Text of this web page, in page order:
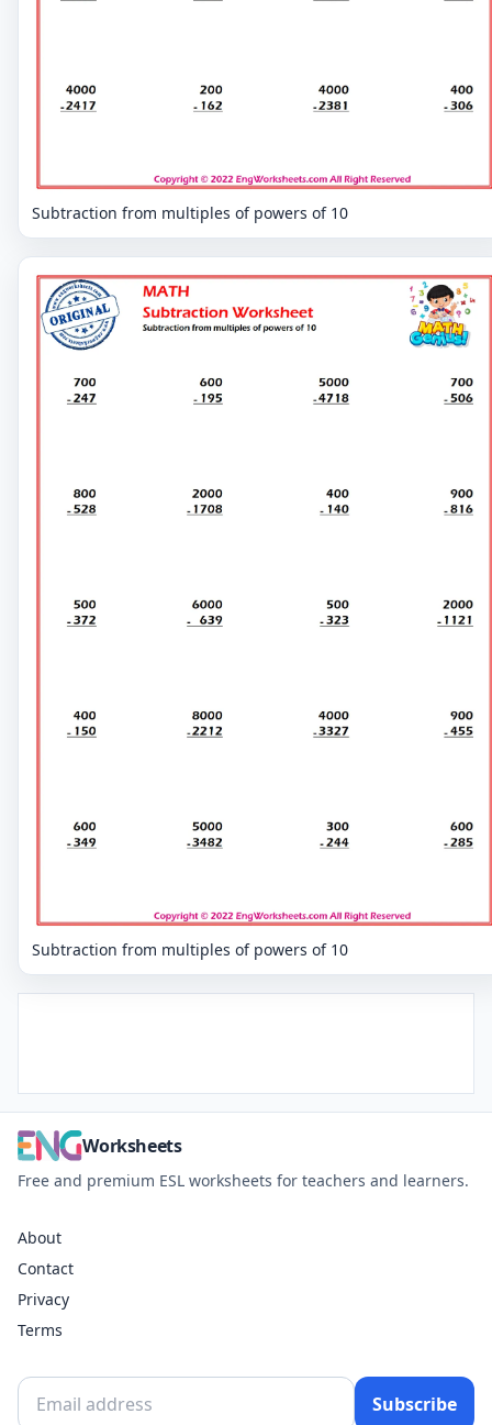
Subtraction from multiples of powers of 10
Subtraction from multiples of powers of 10
Worksheets
Free and premium ESL worksheets for teachers and learners.
About
Contact
Privacy
Terms
Subscribe